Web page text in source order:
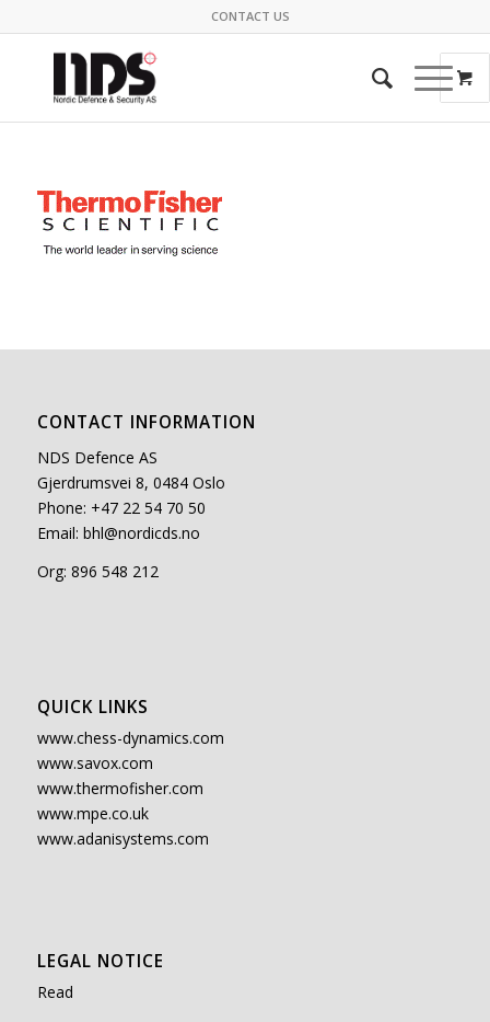
CONTACT US
CONTACT INFORMATION
NDS Defence AS
Gjerdrumsvei 8, 0484 Oslo
Phone: +47 22 54 70 50
Email: bhl@nordicds.no
Org: 896 548 212
QUICK LINKS
www.chess-dynamics.com
www.savox.com
www.thermofisher.com
www.mpe.co.uk
www.adanisystems.com
LEGAL NOTICE
Read